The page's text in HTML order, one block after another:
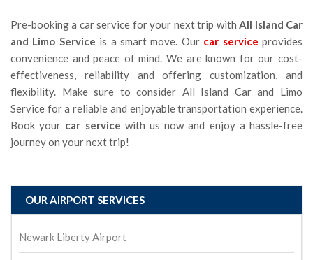
Pre-booking a car service for your next trip withAll Island Car
and Limo Service is a smart move. Ourcar service provides
convenience and peace of mind. We are known for our cost-
effectiveness, reliability and offering customization, and
flexibility. Make sure to consider All Island Car and Limo
Service for a reliable and enjoyable transportation experience.
Book your car service with us now and enjoy a hassle-free
journey on your next trip!
OUR AIRPORT SERVICES
Newark Liberty Airport